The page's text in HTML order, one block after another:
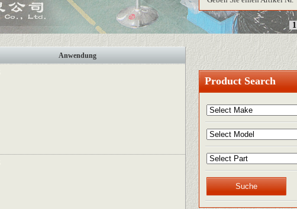
1
Anwendung
Product Search